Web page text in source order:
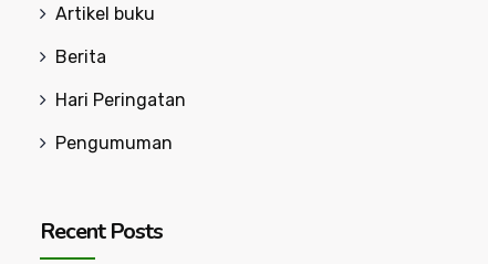
Artikel buku
Berita
Hari Peringatan
Pengumuman
Recent Posts